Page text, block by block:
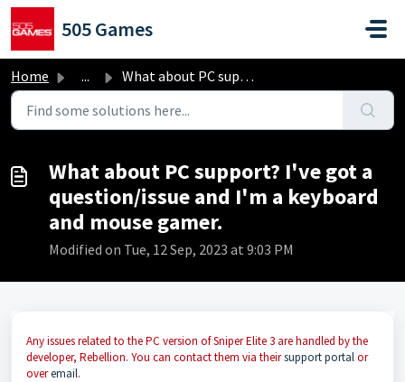
Skip to main content
505 Games
Home ... What about PC support? I've got a question/issue and ...
What about PC support? I've got a
question/issue and I'm a keyboard
and mouse gamer.
Modified on Tue, 12 Sep, 2023 at 9:03 PM
Any issues related to the PC version of Sniper Elite 3 are handled by the
developer, Rebellion. You can contact them via theirsupport portalor
overemail.